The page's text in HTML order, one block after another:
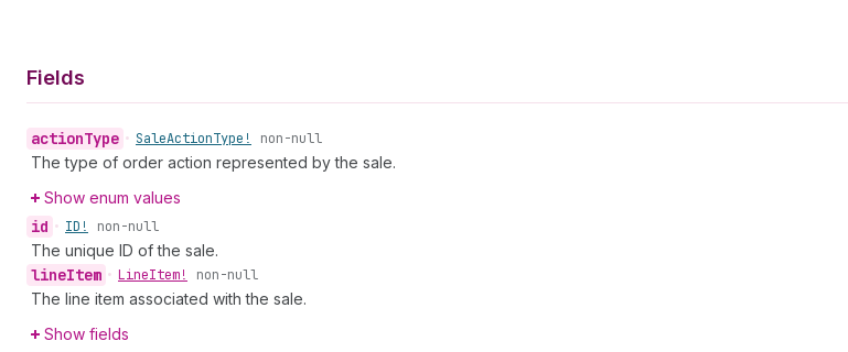
Fields
actionType • SaleActionType! non-null
The type of order action represented by the sale.
Show enum values
id • ID! non-null
The unique ID of the sale.
lineItem • LineItem! non-null
The line item associated with the sale.
Show fields